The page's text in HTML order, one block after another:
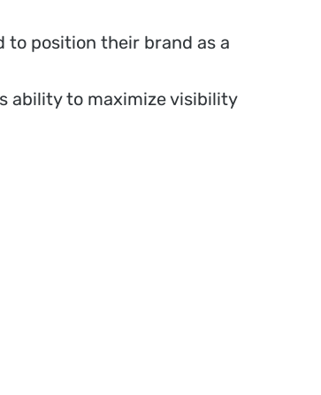
to position their brand as a
ability to maximize visibility